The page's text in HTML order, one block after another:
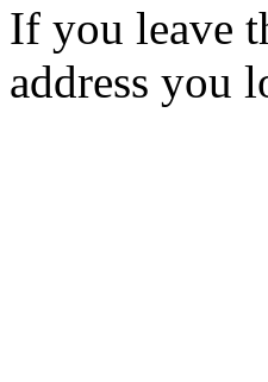
If you leave
address you